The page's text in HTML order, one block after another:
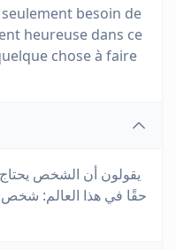
besoin de
heureuse dans ce
chose à faire
يقولون أن الشخص يحتاج
حقًا في هذا العالم: